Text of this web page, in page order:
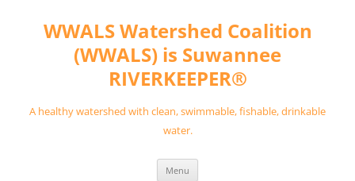
contentWWALS Watershed Coalition
(WWALS) is Suwannee
RIVERKEEPER®
A healthy watershed with clean, swimmable, fishable, drinkable
water.
Menu